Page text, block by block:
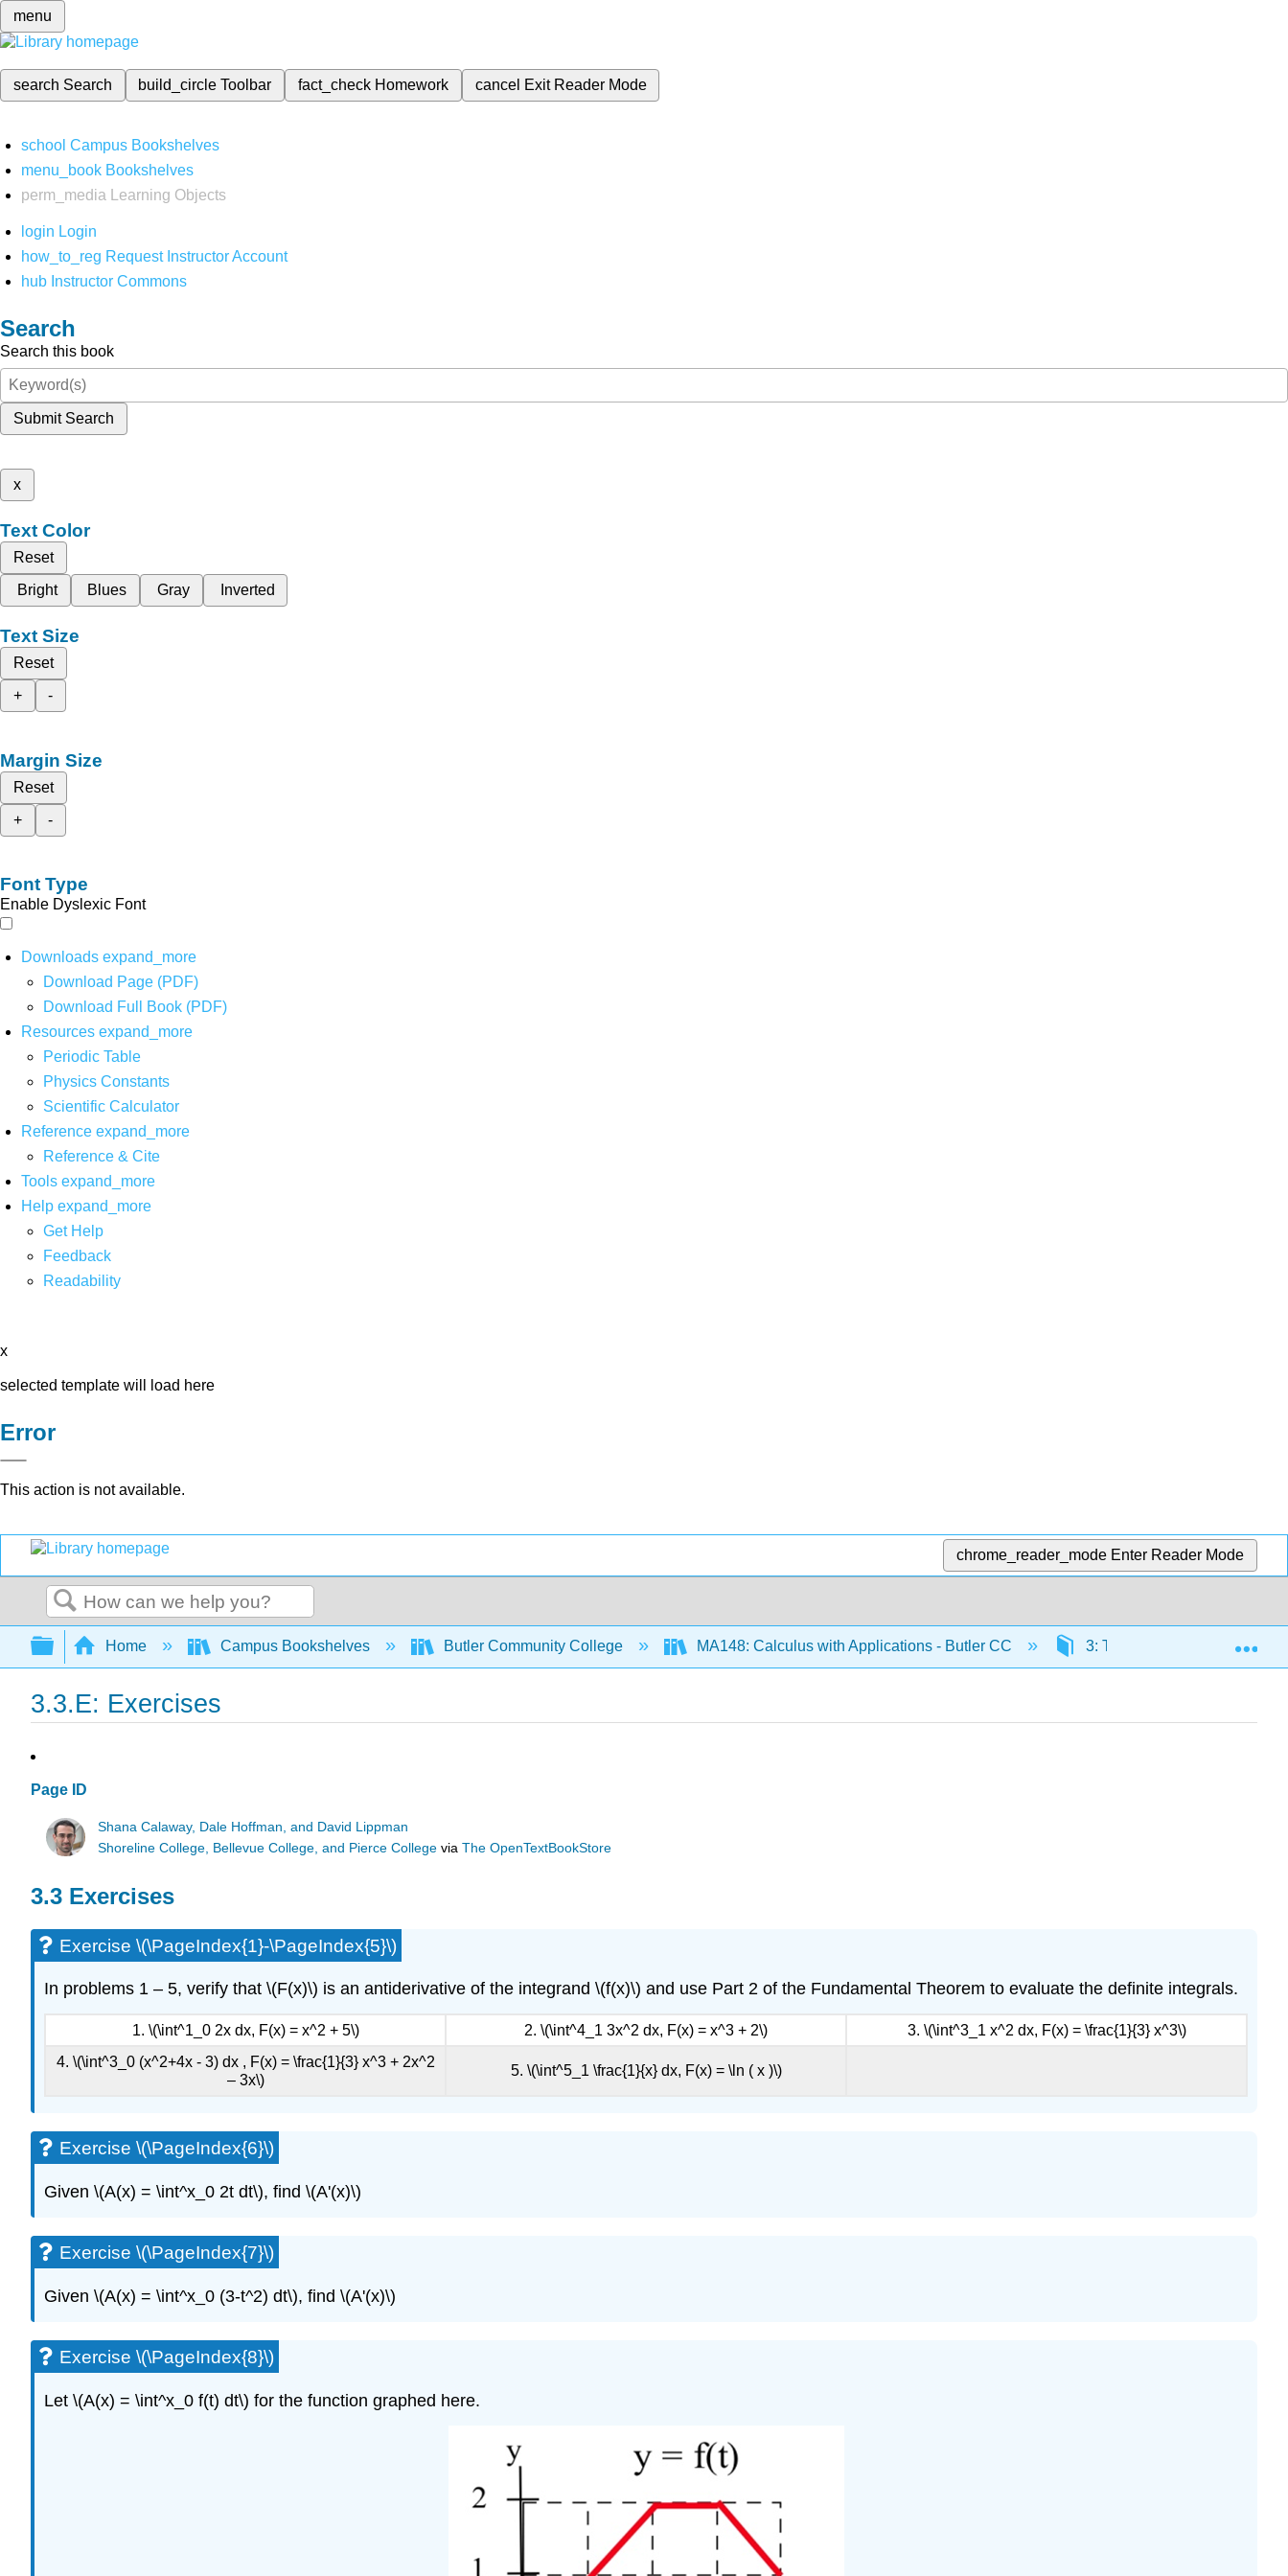
menu
search Search build_circleToolbar fact_check Homework cancel Exit Reader Mode
school Campus Bookshelves
menu_book Bookshelves
perm_media
Learning Objects
login Login
how_to_reg Request Instructor Account
hub Instructor Commons
Search
Search this book
Submit Search
x
Text Color
Reset
Bright
Blues Gray Inverted
Text Size
Reset
+
-
Margin Size
Reset
+
-
Font Type
Enable Dyslexic Font
Downloads expand_more
Download Page (PDF)
Download Full Book (PDF)
Resources expand_more
Periodic Table
Physics Constants
Scientific Calculator
Reference expand_more
Reference & Cite
Tools expand_more
Help expand_more
Get Help
Feedback
Readability
x
selected template will load here
Error
This action is not available.
chrome_reader_mode Enter Reader Mode
Search
Expand/collapse global hierarchy
Home Campus Bookshelves Butler Community College MA148: Calculus with Applications - Butler CC 3: The Integral 3.3:
3.3.E: Exercises
Page ID
Shana Calaway, Dale Hoffman, and David Lippman
Shoreline College, Bellevue College, and Pierce College viaThe OpenTextBookStore
3.3 Exercises
Exercise \(\PageIndex{1}-\PageIndex{5}\)
In problems 1 – 5, verify that \(F(x)\) is an antiderivative of the integrand \(f(x)\) and use Part 2 of the Fundamental Theorem to evaluate the definite integrals.
1. \(\int^1_0 2x dx, F(x) = x^2 + 5\) 2. \(\int^4_1 3x^2 dx, F(x) = x^3 + 2\)
3. \(\int^3_1 x^2 dx, F(x) = \frac{1}{3} x^3\)
4. \(\int^3_0 (x^2+4x - 3) dx , F(x) = \frac{1}{3} x^3 + 2x^2
– 3x\)
5. \(\int^5_1 \frac{1}{x} dx, F(x) = \ln ( x )\)
Exercise \(\PageIndex{6}\)
Given \(A(x) = \int^x_0 2t dt\), find \(A'(x)\)
Exercise \(\PageIndex{7}\)
Given \(A(x) = \int^x_0 (3-t^2) dt\), find \(A'(x)\)
Exercise \(\PageIndex{8}\)
Let \(A(x) = \int^x_0 f(t) dt\) for the function graphed here.